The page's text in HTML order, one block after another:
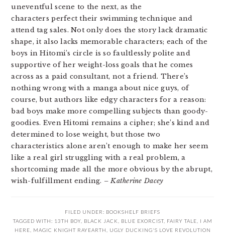
uneventful scene to the next, as the
characters perfect their swimming technique and
attend tag sales. Not only does the story lack dramatic
shape, it also lacks memorable characters; each of the
boys in Hitomi’s circle is so faultlessly polite and
supportive of her weight-loss goals that he comes
across as a paid consultant, not a friend. There’s
nothing wrong with a manga about nice guys, of
course, but authors like edgy characters for a reason:
bad boys make more compelling subjects than goody-
goodies. Even Hitomi remains a cipher; she’s kind and
determined to lose weight, but those two
characteristics alone aren’t enough to make her seem
like a real girl struggling with a real problem, a
shortcoming made all the more obvious by the abrupt,
wish-fulfillment ending. – Katherine Dacey
FILED UNDER: BOOKSHELF BRIEFS
TAGGED WITH: 13TH BOY, BLACK JACK BLUE EXORCIST, FAIRY TALE
I AM
HERE
MAGIC KNIGHT RAYEARTH UGLY DUCKING'S LOVE REVOLUTION